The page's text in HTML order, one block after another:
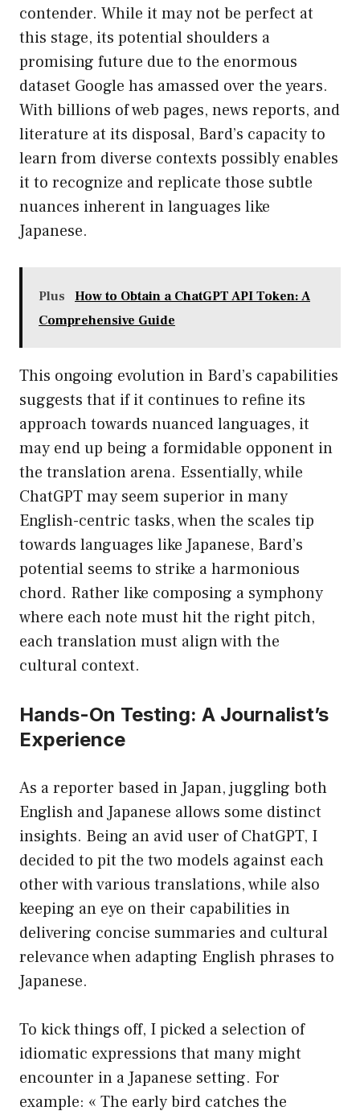
contender. While it may not be perfect at
this stage, its potential shoulders a
promising future due to the enormous
dataset Google has amassed over the years.
With billions of web pages, news reports, and
literature at its disposal, Bard’s capacity to
learn from diverse contexts possibly enables
it to recognize and replicate those subtle
nuances inherent in languages like
Japanese.
Plus
How to Obtain a ChatGPT API Token: A
Comprehensive Guide
This ongoing evolution in Bard’s capabilities
suggests that if it continues to refine its
approach towards nuanced languages, it
may end up being a formidable opponent in
the translation arena. Essentially, while
ChatGPT may seem superior in many
English-centric tasks, when the scales tip
towards languages like Japanese, Bard’s
potential seems to strike a harmonious
chord. Rather like composing a symphony
where each note must hit the right pitch,
each translation must align with the
cultural context.
Hands-On Testing: A Journalist’s
Experience
As a reporter based in Japan, juggling both
English and Japanese allows some distinct
insights. Being an avid user of ChatGPT, I
decided to pit the two models against each
other with various translations, while also
keeping an eye on their capabilities in
delivering concise summaries and cultural
relevance when adapting English phrases to
Japanese.
To kick things off, I picked a selection of
idiomatic expressions that many might
encounter in a Japanese setting. For
example: « The early bird catches the